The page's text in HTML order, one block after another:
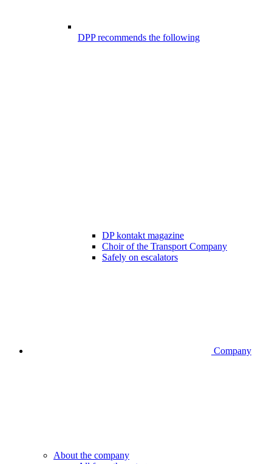
DPP recommends the following
DP kontakt magazine
Choir of the Transport Company
Safely on escalators
Company
About the company